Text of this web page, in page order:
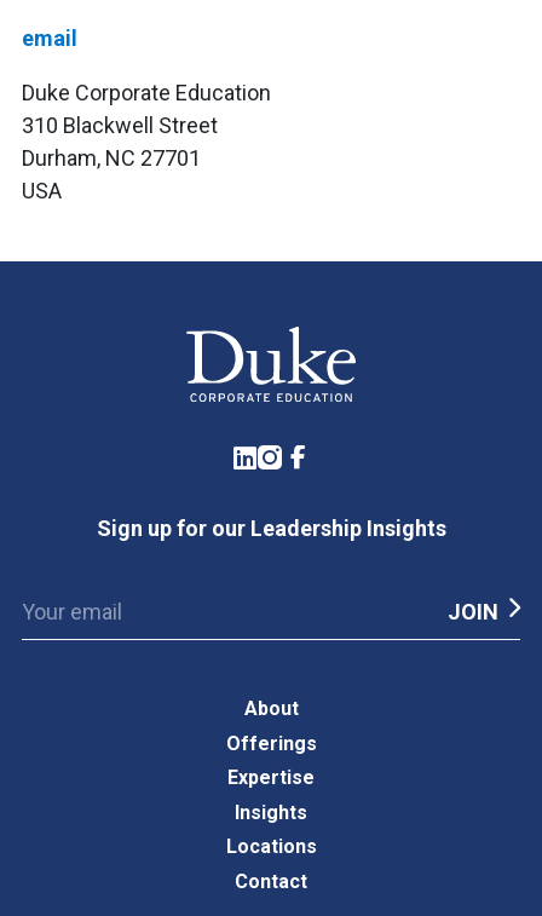
email
Duke Corporate Education
310 Blackwell Street
Durham, NC 27701
USA
LinkedIn
Instagram
Facebook
Sign up for our Leadership Insights
About
Offerings
Expertise
Insights
Locations
Contact